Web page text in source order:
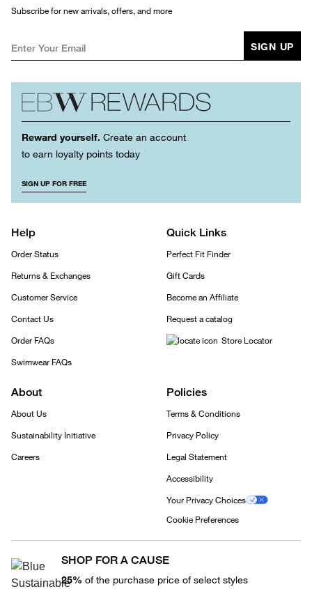
Subscribe for new arrivals, offers, and more
SIGN UP
Reward yourself. Create an account
to earn loyalty points today
SIGN UP FOR FREE
Help
Order Status
Returns & Exchanges
Customer Service
Contact Us
Order FAQs
Swimwear FAQs
Quick Links
Perfect Fit Finder
Gift Cards
Become an Affiliate
Request a catalog
Store Locator
About
About Us
Sustainability Initiative
Careers
Policies
Terms & Conditions
Privacy Policy
Legal Statement
Accessibility
Your Privacy Choices
Cookie Preferences
SHOP FOR A CAUSE
25% of the purchase price of select styles